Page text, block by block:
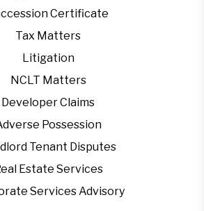
Certificate
Tax Matters
Litigation
NCLT Matters
Developer Claims
Possession
Tenant Disputes
Estate Services
Services Advisory